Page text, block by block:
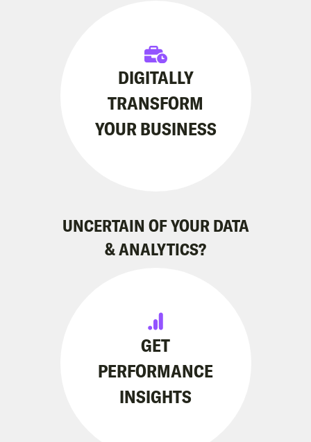
DIGITALLY
TRANSFORM
YOUR BUSINESS
UNCERTAIN OF YOUR DATA
& ANALYTICS?
GET
PERFORMANCE
INSIGHTS